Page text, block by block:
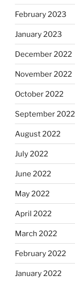
February 2023
January 2023
December 2022
November 2022
October 2022
September 2022
August 2022
July 2022
June 2022
May 2022
April 2022
March 2022
February 2022
January 2022